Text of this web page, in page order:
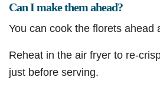
Can I make them ahead?
You can cook the florets ahead
Reheat in the air fryer to re-
just before serving.